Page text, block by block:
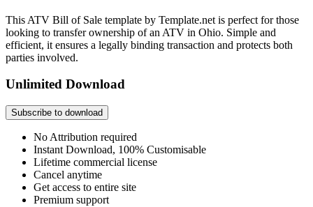
This ATV Bill of Sale template by Template.net is perfect for those
looking to transfer ownership of an ATV in Ohio. Simple and
efficient, it ensures a legally binding transaction and protects both
parties involved.
Unlimited Download
Subscribe to download
No Attribution required
Instant Download, 100% Customisable
Lifetime commercial license
Cancel anytime
Get access to entire site
Premium support